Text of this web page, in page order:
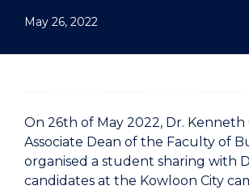
May 26, 2022
On 26th of May 2022, Dr. Kenneth
Associate Dean of the Faculty of
organised a student sharing with
candidates at the Kowloon City